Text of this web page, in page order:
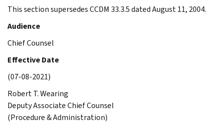
This section supersedes CCDM 33.3.5 dated August 11, 2004.
Audience
Chief Counsel
Effective Date
(07-08-2021)
Robert T. Wearing
Deputy Associate Chief Counsel
(Procedure & Administration)